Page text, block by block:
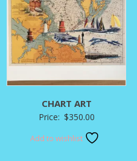
CHART ART
Price: $350.00
Add to wishlist